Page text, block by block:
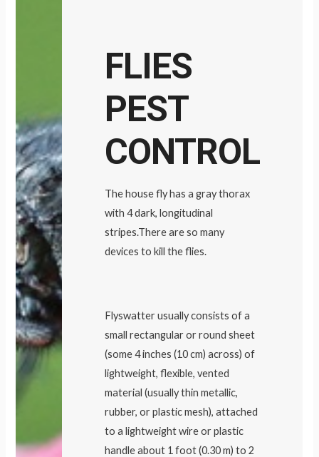
FLIES
PEST
CONTROL
The house fly has a gray thorax
with 4 dark, longitudinal
stripes.There are so many
devices to kill the flies.
Flyswatter usually consists of a
small rectangular or round sheet
(some 4 inches (10 cm) across) of
lightweight, flexible, vented
material (usually thin metallic,
rubber, or plastic mesh), attached
to a lightweight wire or plastic
handle about 1 foot (0.30 m) to 2